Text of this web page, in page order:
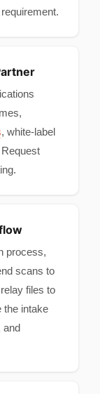
, white-label
process,
scans to
files to
the intake
and